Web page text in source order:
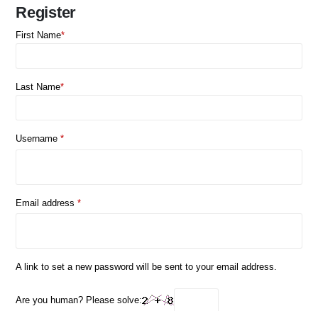
Register
First Name*
Last Name*
Username *Required
Email address *Required
A link to set a new password will be sent to your email address.
Are you human? Please solve: